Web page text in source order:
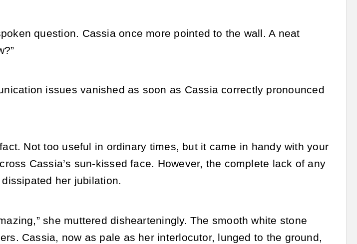
question. Cassia once more pointed to the wall. A neat
issues vanished as soon as Cassia correctly pronounced
Not too useful in ordinary times, but it came in handy with your
Cassia’s sun-kissed face. However, the complete lack of any
her jubilation.
she muttered dishearteningly. The smooth white stone
Cassia, now as pale as her interlocutor, lunged to the ground,